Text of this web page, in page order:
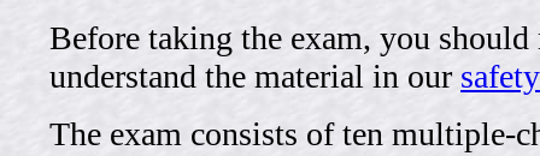
Before taking the exam, you should
understand the material in our
The exam consists of ten multiple-